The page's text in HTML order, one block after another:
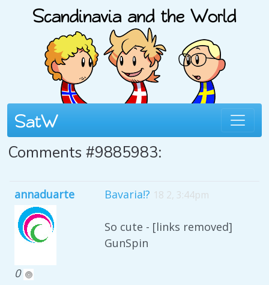
Comments #9885983:
annaduarte
0
Bavaria!? 18 2, 3:44pm
So cute - [links removed]
GunSpin